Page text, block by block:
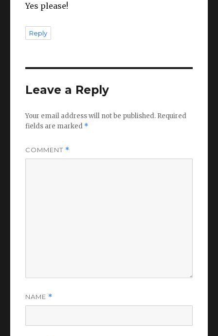
Yes please!
Reply
Leave a Reply
Your email address will not be published. Required
fields are marked *
COMMENT *
NAME *